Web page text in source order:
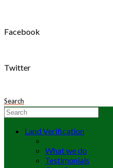
Facebook
Twitter
Search
Land Verification
What we do
Testimonials